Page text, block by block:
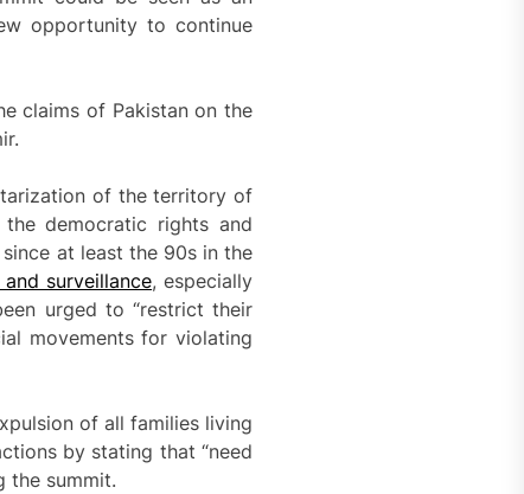
opportunity to continue
claims of Pakistan on the
of the territory of
the democratic rights and
at least the 90s in the
surveillance, especially
urged to “restrict their
movements for violating
of all families living
by stating that “need
the summit.